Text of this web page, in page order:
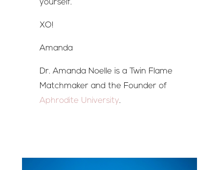
yourself.
XO!
Amanda
Dr. Amanda Noelle is a Twin Flame
Matchmaker and the Founder of
Aphrodite University.